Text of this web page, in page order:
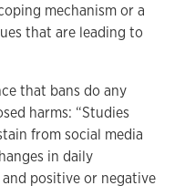
mechanism or a
that are leading to
that bans do any
harms: “Studies
from social media
in daily
positive or negative